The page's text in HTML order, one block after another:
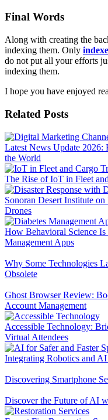
Final Words
Along with creating the
indexing them. Only
do not put all your efforts
indexing them.
I hope you have enjoyed
Related Posts
Latest News Update 2026:
the World
The Rise of IoT in Fleet
Sonoran Desert Institute
Drones
How Behavioral Science
Management Apps
Why Some Technologies
Obsolete
Ghost Browser Review:
Account Management
Accessible Technology:
Virtual Attendees
Integrating Robotics and
Discovering Smartphone
Discover the Future of AI